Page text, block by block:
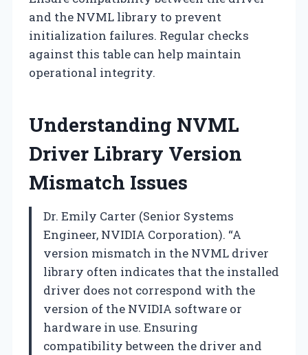
and the NVML library to prevent
initialization failures. Regular checks
against this table can help maintain
operational integrity.
Understanding NVML
Driver Library Version
Mismatch Issues
Dr. Emily Carter (Senior Systems
Engineer, NVIDIA Corporation). “A
version mismatch in the NVML driver
library often indicates that the installed
driver does not correspond with the
version of the NVIDIA software or
hardware in use. Ensuring
compatibility between the driver and